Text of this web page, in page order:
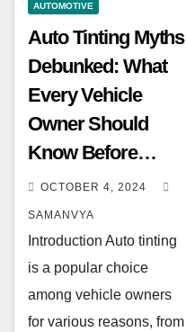
AUTOMOTIVE
Auto Tinting Myths
Debunked: What
Every Vehicle
Owner Should
Know Before
Tinting
OCTOBER 4, 2024
SAMANVYA
Introduction Auto tinting
is a popular choice
among vehicle owners
for various reasons, from